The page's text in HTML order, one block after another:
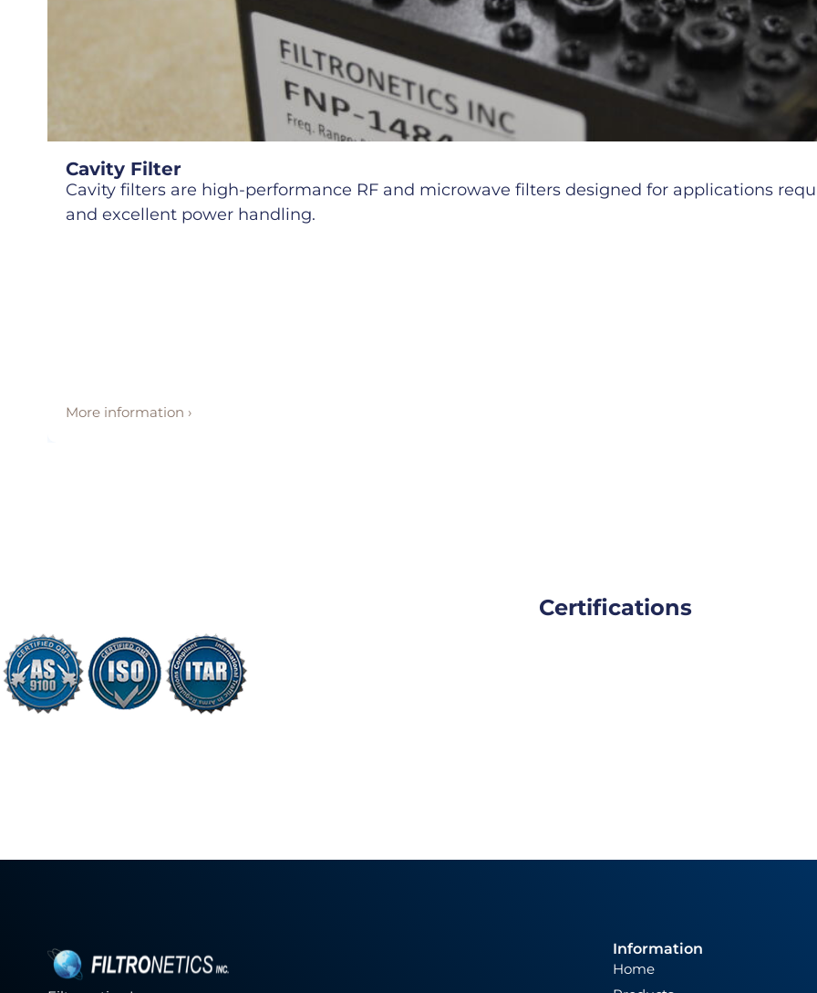
Cavity Filter
Cavity filters are high-performance RF and microwave filters designed for applications
and excellent power handling.
More information ›
Certifications
Information
Home